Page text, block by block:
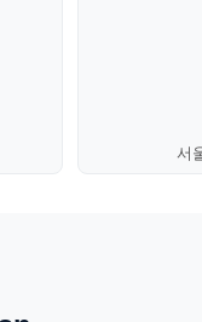
서